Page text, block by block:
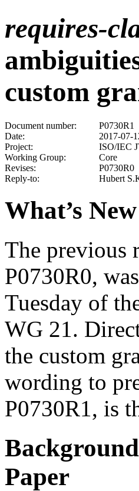
requires-
custom
Document number:
P0730R1
Date:
2017-07-
Project:
ISO/IEC
Working Group:
Core
Revises:
P0730R0
Reply-to:
Hubert
What’s New
The previous
P0730R0,
Tuesday of
WG 21.
the custom
wording to
P0730R1, is
Paper